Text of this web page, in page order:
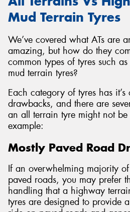
Mud Terrain Tyres
We’ve covered what ATs are
amazing, but how do they
common types of tyres such
mud terrain tyres?
Each category of tyres has
drawbacks, and there are
an all terrain tyre might not
example:
Mostly Paved Road
If an overwhelming majority
paved roads, you may prefer
handling that a highway
tyres are designed to provide